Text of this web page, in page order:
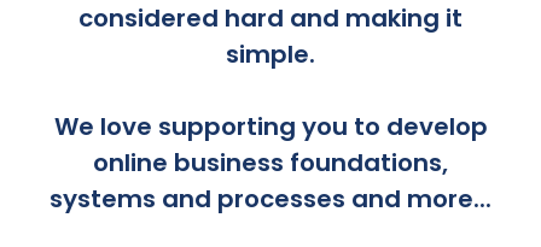
considered hard and making it
simple.
We love supporting you to develop
online business foundations,
systems and processes and more...